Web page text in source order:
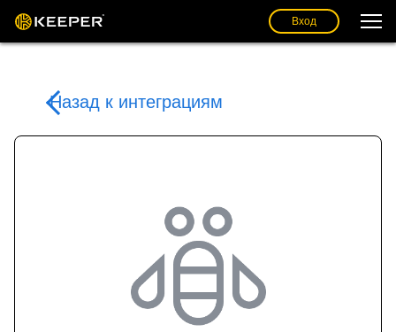
Вход
Назад к интеграциям